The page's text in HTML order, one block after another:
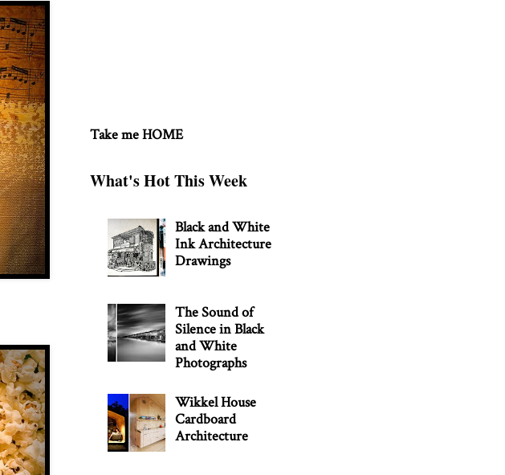
Take me HOME
What's Hot This Week
Black and White
Ink Architecture
Drawings
The Sound of
Silence in Black
and White
Photographs
Wikkel House
Cardboard
Architecture